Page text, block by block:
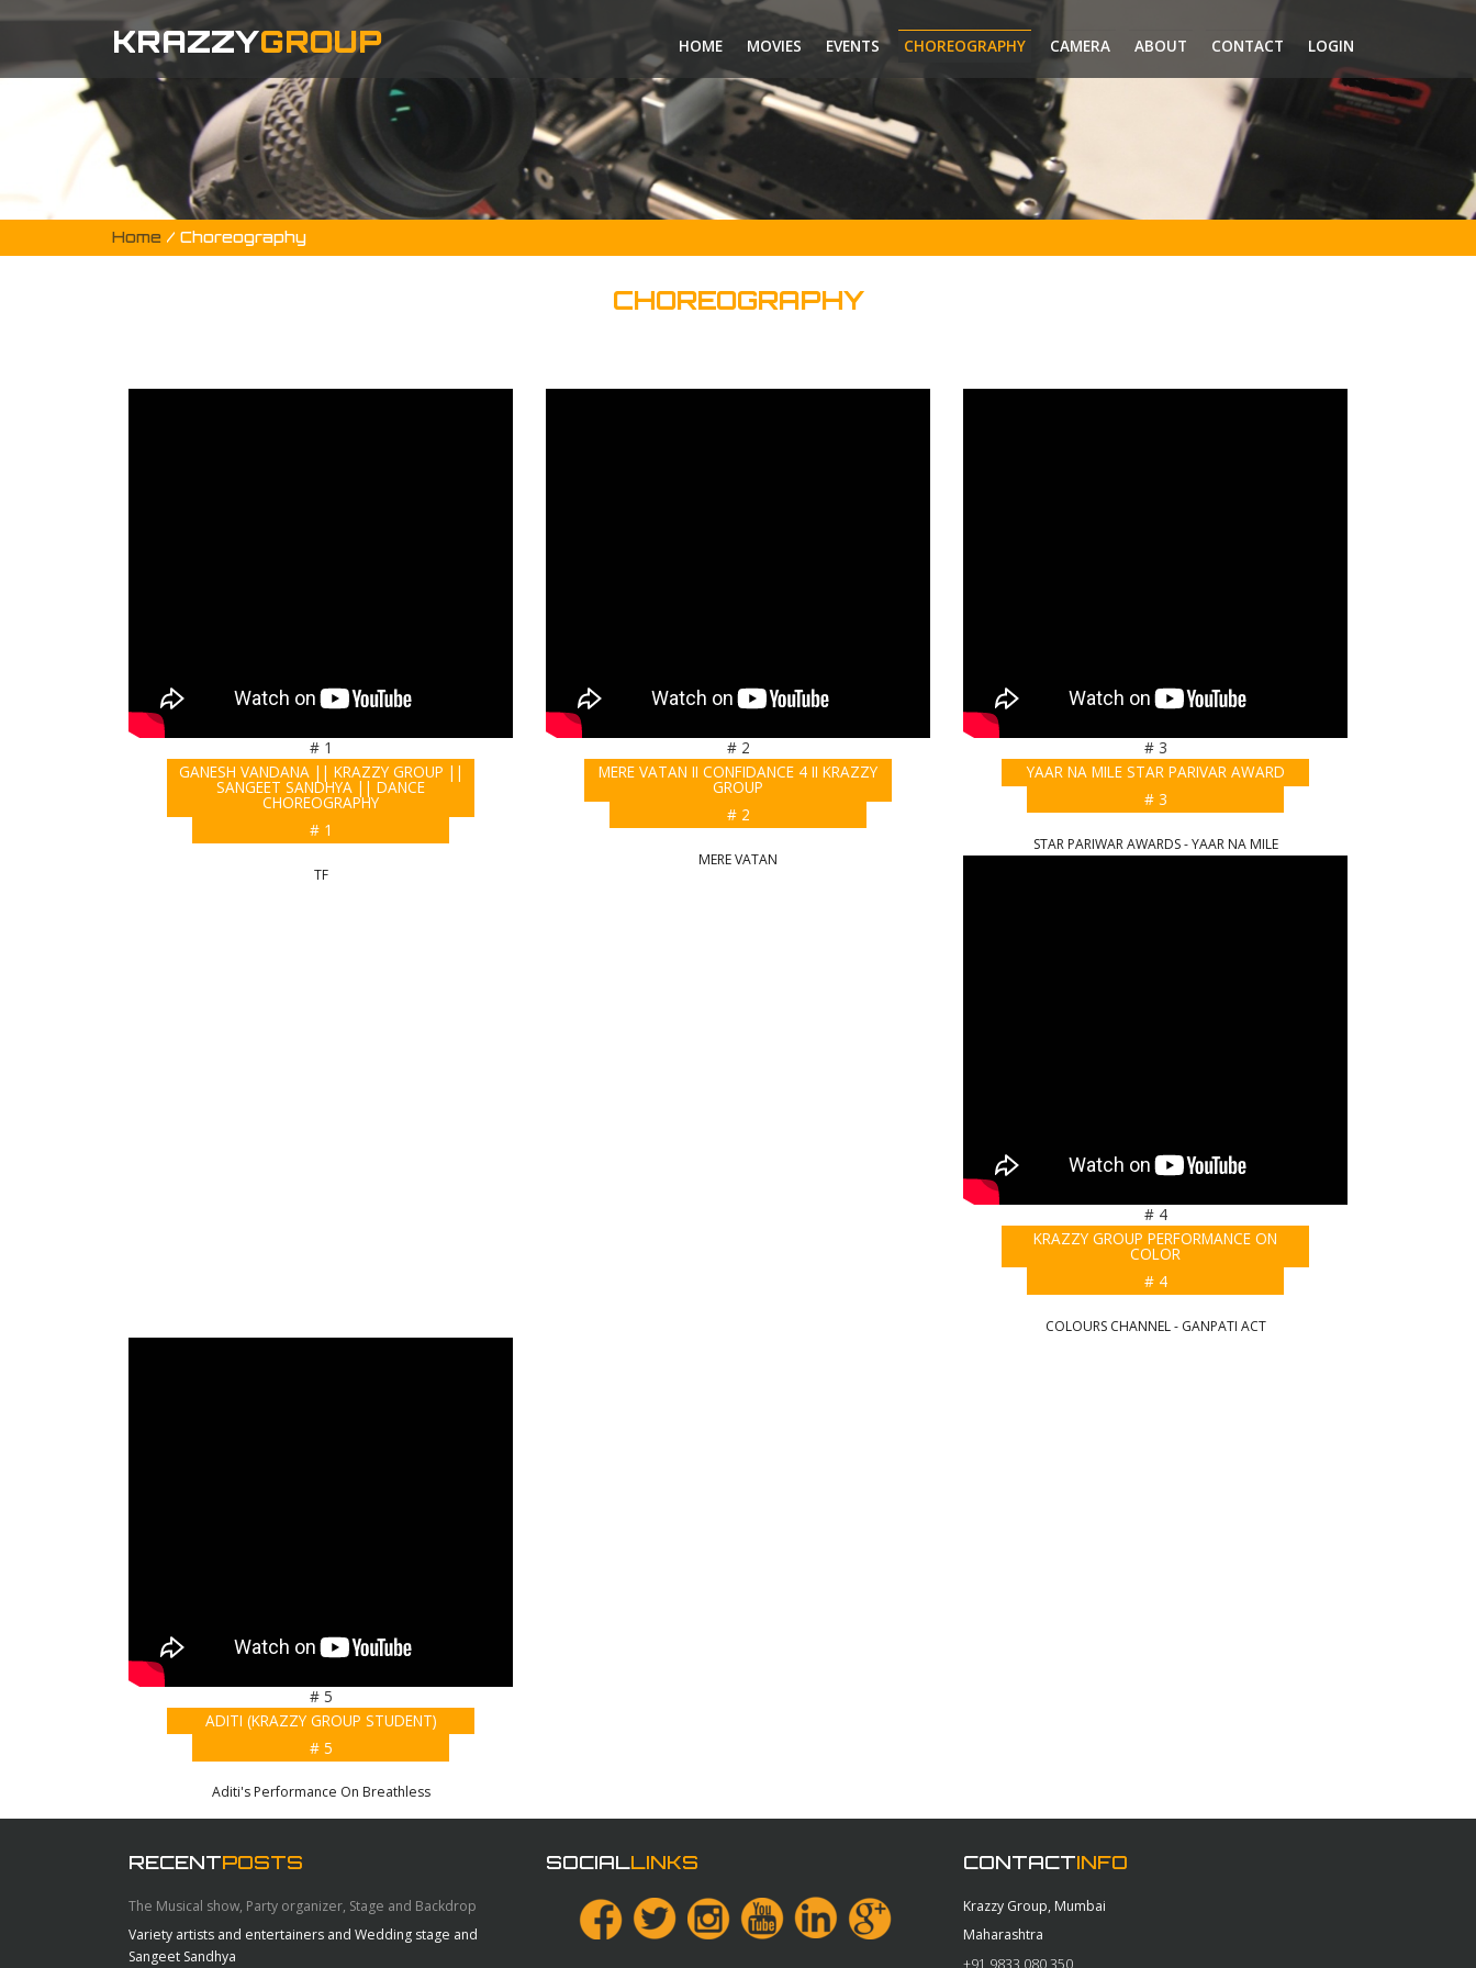
KRAZZYGROUP HOME MOVIES EVENTS CHOREOGRAPHY CAMERA ABOUT CONTACT LOGIN
Home / Choreography
CHOREOGRAPHY
# 1
GANESH VANDANA || KRAZZY GROUP ||
SANGEET SANDHYA || DANCE
CHOREOGRAPHY
# 1
TF
# 2
MERE VATAN II CONFIDANCE 4 II KRAZZY
GROUP
# 2
MERE VATAN
# 3
YAAR NA MILE STAR PARIVAR AWARD
# 3
STAR PARIWAR AWARDS - YAAR NA MILE
# 4
KRAZZY GROUP PERFORMANCE ON
COLOR
# 4
COLOURS CHANNEL - GANPATI ACT
# 5
ADITI (KRAZZY GROUP STUDENT)
# 5
Aditi's Performance On Breathless
RECENTPOSTS
The Musical show, Party organizer, Stage and Backdrop
Variety artists and entertainers and Wedding stage and
Sangeet Sandhya
SOCIALLINKS CONTACTINFO
Krazzy Group, Mumbai
Maharashtra
+91 9833 080 350